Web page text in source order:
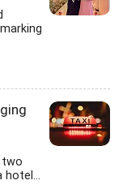
two
hotel...